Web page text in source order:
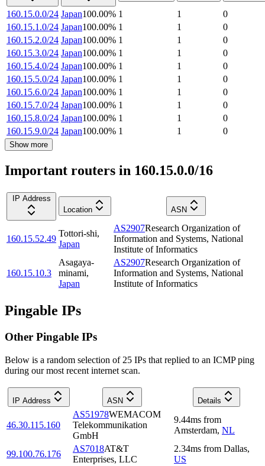
160.15.0.0/24 Japan100.00% 1 1
0
160.15.1.0/24 Japan100.00% 1 1
0
160.15.2.0/24 Japan100.00% 1 1
0
160.15.3.0/24 Japan100.00% 1 1
0
160.15.4.0/24 Japan100.00% 1 1
0
160.15.5.0/24 Japan100.00% 1 1
0
160.15.6.0/24 Japan100.00% 1 1
0
160.15.7.0/24 Japan100.00% 1 1
0
160.15.8.0/24 Japan100.00% 1 1
0
160.15.9.0/24 Japan100.00% 1 1 0
Show more
Important routers in 160.15.0.0/16
IP Address
Location
ASN
160.15.52.49
Tottori-shi,
Japan
AS2907Research Organization of
Information and Systems, National
Institute of Informatics
160.15.10.3
Asagaya-
minami,
Japan
AS2907Research Organization of
Information and Systems, National
Institute of Informatics
Pingable IPs
Other Pingable IPs
Below is a random selection of 25 IPs that replied to an ICMP ping
during our most recent internet scan.
IP Address ASN Details
46.30.115.160
AS51978WEMACOM
Telekommunikation
GmbH
9.44ms from
Amsterdam, NL
99.100.76.176
AS7018AT&T
Enterprises, LLC
2.34ms from Dallas,
US